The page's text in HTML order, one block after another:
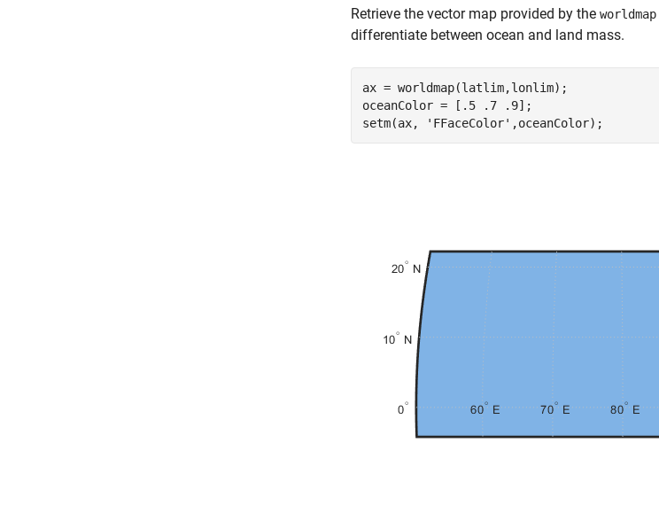
Retrieve the vector map provided by the worldmap
differentiate between ocean and land mass.
ax = worldmap(latlim,lonlim);
oceanColor = [.5 .7 .9];
setm(ax,
'FFaceColor'